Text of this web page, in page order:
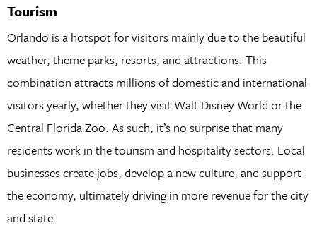
Tourism
Orlando is a hotspot for visitors mainly due to the beautiful
weather, theme parks, resorts, and attractions. This
combination attracts millions of domestic and international
visitors yearly, whether they visit Walt Disney World or the
Central Florida Zoo. As such, it’s no surprise that many
residents work in the tourism and hospitality sectors. Local
businesses create jobs, develop a new culture, and support
the economy, ultimately driving in more revenue for the city
and state.